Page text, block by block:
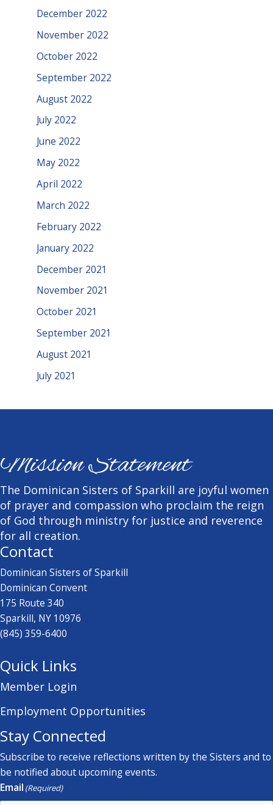
December 2022
November 2022
October 2022
September 2022
August 2022
July 2022
June 2022
May 2022
April 2022
March 2022
February 2022
January 2022
December 2021
November 2021
October 2021
September 2021
August 2021
July 2021
Mission Statement
The Dominican Sisters of Sparkill are joyful women
of prayer and compassion who proclaim the reign
of God through ministry for justice and reverence
for all creation.
Contact
Dominican Sisters of Sparkill
Dominican Convent
175 Route 340
Sparkill, NY 10976
(845) 359-6400
Quick Links
Member Login
Employment Opportunities
Stay Connected
Subscribe to receive reflections written by the Sisters and to
be notified about upcoming events.
Email (Required)